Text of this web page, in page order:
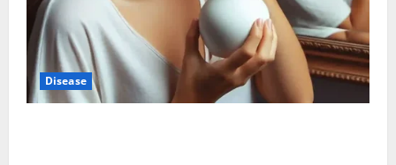
Disease